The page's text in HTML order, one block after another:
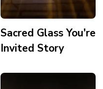
Sacred Glass You're
Invited Story